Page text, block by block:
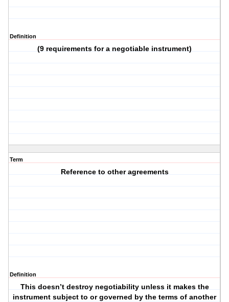
Definition
(9 requirements for a negotiable instrument)
Term
Reference to other agreements
Definition
This doesn’t destroy negotiability unless it makes the
instrument subject to or governed by the terms of another